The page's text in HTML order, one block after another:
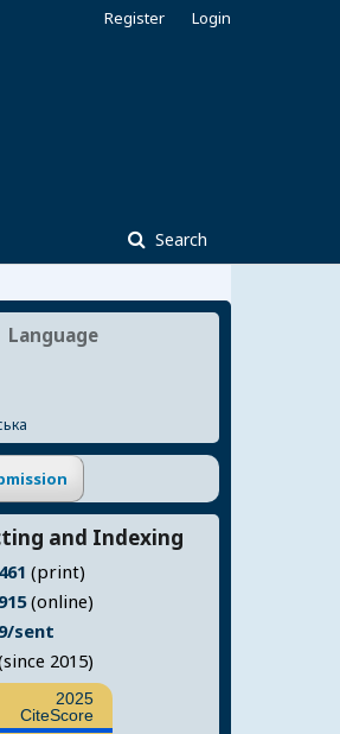
Search
Register Login
Language
and Indexing
(print)
(online)
sent
2015)
2025
CiteScore